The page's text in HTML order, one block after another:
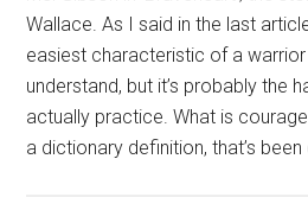
Wallace. As I said in the last
easiest characteristic of a
understand, but it’s probably the
actually practice. What is
a dictionary definition, that’s